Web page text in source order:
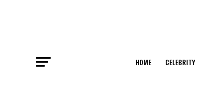
HOME CELEBRITY